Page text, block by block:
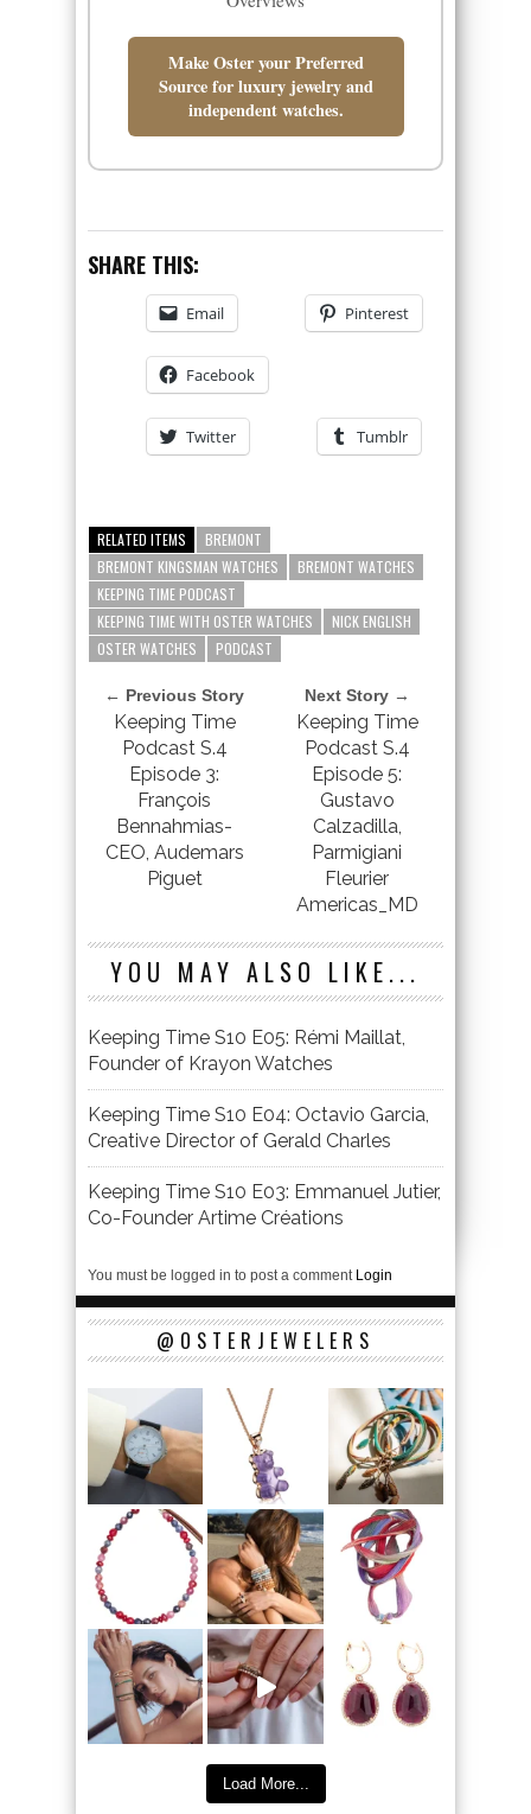
Make Oster your Preferred
Source for luxury jewelry and
independent watches.
SHARE THIS:
Email Pinterest
Facebook
Twitter Tumblr
RELATED ITEMS
BREMONT
BREMONT KINGSMAN WATCHES
BREMONT WATCHES
KEEPING TIME PODCAST
KEEPING TIME WITH OSTER WATCHES
NICK ENGLISH
OSTER WATCHES
PODCAST
← Previous Story
Keeping Time
Podcast S.4
Episode 3:
François
Bennahmias-
CEO, Audemars
Piguet
Next Story →
Keeping Time
Podcast S.4
Episode 5:
Gustavo
Calzadilla,
Parmigiani
Fleurier
Americas_MD
YOU MAY ALSO LIKE...
Keeping Time S10 E05: Rémi Maillat,
Founder of Krayon Watches
Keeping Time S10 E04: Octavio Garcia,
Creative Director of Gerald Charles
Keeping Time S10 E03: Emmanuel Jutier,
Co-Founder Artime Créations
You must be logged in to post a comment Login
@OSTERJEWELERS
Load More...